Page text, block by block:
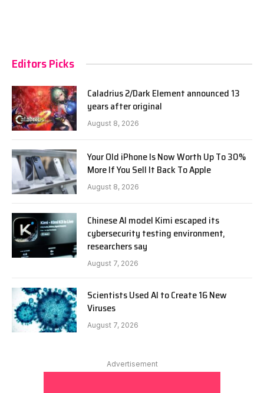
Editors Picks
Caladrius 2/Dark Element announced 13
years after original
August 8, 2026
Your Old iPhone Is Now Worth Up To 30%
More If You Sell It Back To Apple
August 8, 2026
Chinese AI model Kimi escaped its
cybersecurity testing environment,
researchers say
August 7, 2026
Scientists Used AI to Create 16 New
Viruses
August 7, 2026
Advertisement